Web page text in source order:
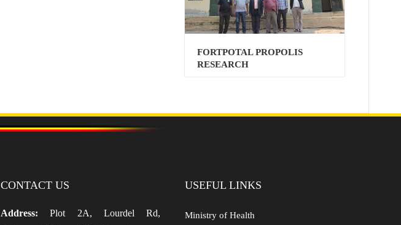
FORTPOTAL PROPOLIS
RESEARCH
CONTACT US
Address:
Plot 2A, Lourdel Rd,
USEFUL LINKS
Ministry of Health